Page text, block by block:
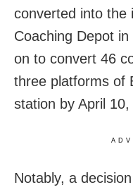
converted into the
Coaching Depot
on to convert 46
three platforms of
station by April
Notably, a